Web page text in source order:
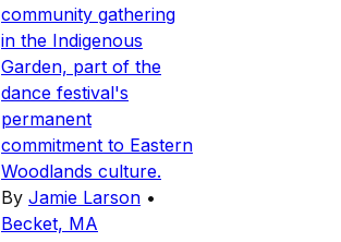
community gathering
in the Indigenous
Garden, part of the
dance festival's
permanent
commitment to Eastern
Woodlands culture.
By Jamie Larson •
Becket, MA